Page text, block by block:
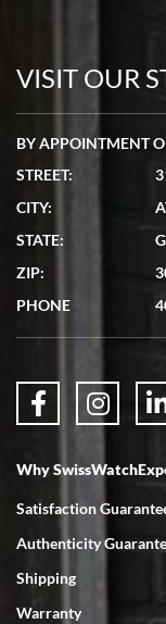
watches in excellent
7/19/2026
showed me the watch I
questions were
7/18/2026
Swiss Watch Expo is
VISIT OUR
BY APPOINTMENT
STREET:
CITY:
STATE:
ZIP:
PHONE
Why
Satisfaction
Authenticity
Shipping
Warranty